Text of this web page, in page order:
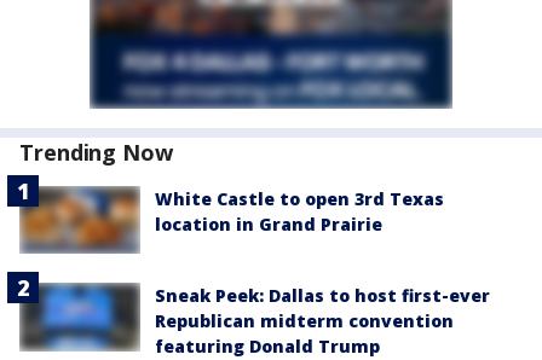
Trending Now
White Castle to open 3rd Texas
location in Grand Prairie
Sneak Peek: Dallas to host first-ever
Republican midterm convention
featuring Donald Trump